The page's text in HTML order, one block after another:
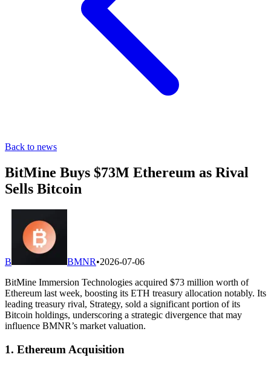
Back to news
BitMine Buys $73M Ethereum as Rival
Sells Bitcoin
B BMNR•2026-07-06
BitMine Immersion Technologies acquired $73 million worth of
Ethereum last week, boosting its ETH treasury allocation notably. Its
leading treasury rival, Strategy, sold a significant portion of its
Bitcoin holdings, underscoring a strategic divergence that may
influence BMNR’s market valuation.
1. Ethereum Acquisition